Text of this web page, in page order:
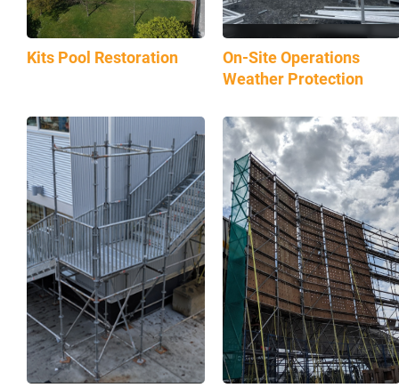
Kits Pool Restoration
On-Site Operations
Weather Protection